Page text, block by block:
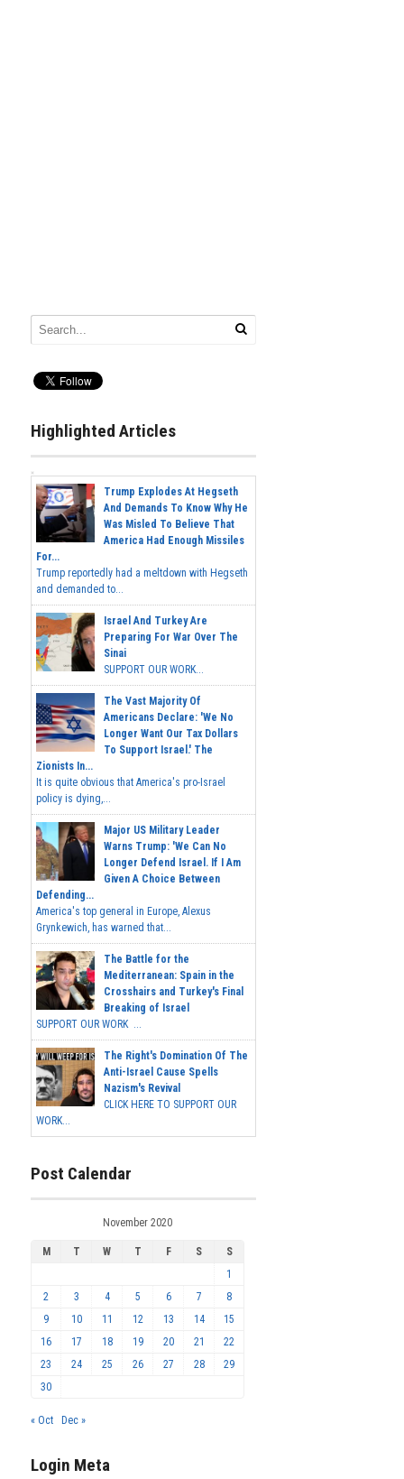
Highlighted Articles
Trump Explodes At Hegseth
And Demands To Know Why He
Was Misled To Believe That
America Had Enough Missiles
For...
Trump reportedly had a meltdown with Hegseth
and demanded to...
Israel And Turkey Are
Preparing For War Over The
Sinai
SUPPORT OUR WORK...
The Vast Majority Of
Americans Declare: 'We No
Longer Want Our Tax Dollars
To Support Israel.' The
Zionists In...
It is quite obvious that America's pro-Israel
policy is dying,...
Major US Military Leader
Warns Trump: 'We Can No
Longer Defend Israel. If I Am
Given A Choice Between
Defending...
America's top general in Europe, Alexus
Grynkewich, has warned that...
The Battle for the
Mediterranean: Spain in the
Crosshairs and Turkey's Final
Breaking of Israel
SUPPORT OUR WORK ...
The Right's Domination Of The
Anti-Israel Cause Spells
Nazism's Revival
CLICK HERE TO SUPPORT OUR
WORK...
Post Calendar
November 2020
M T W T F S
S
1
2
3 4 5 6 7
8
9
10 11 12 13 14
15
16
17 18 19 20 21
22
23
24 25 26 27 28
29
30
« Oct Dec »
Login Meta